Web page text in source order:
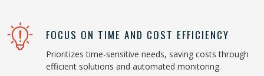
FOCUS ON TIME AND COST EFFICIENCY
Prioritizes time-sensitive needs, saving costs through
efficient solutions and automated monitoring.